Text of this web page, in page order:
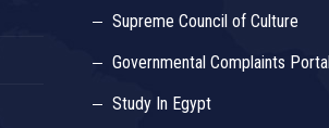
Supreme Council of Culture
Governmental Complaints Portal
Study In Egypt